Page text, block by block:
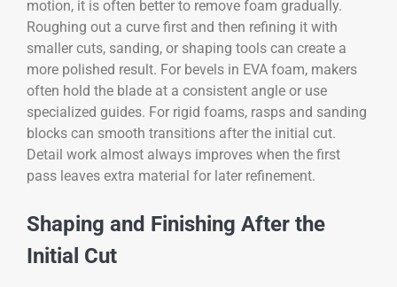
motion, it is often better to remove foam gradually.
Roughing out a curve first and then refining it with
smaller cuts, sanding, or shaping tools can create a
more polished result. For bevels in EVA foam, makers
often hold the blade at a consistent angle or use
specialized guides. For rigid foams, rasps and sanding
blocks can smooth transitions after the initial cut.
Detail work almost always improves when the first
pass leaves extra material for later refinement.
Shaping and Finishing After the
Initial Cut